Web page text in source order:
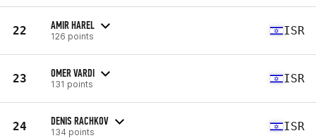
22 AMIR HAREL
126 points ISR
23 OMER VARDI
131 points ISR
24 DENIS RACHKOV
134 points ISR